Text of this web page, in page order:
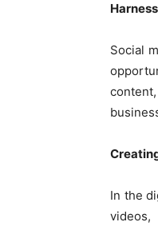
Social
In the